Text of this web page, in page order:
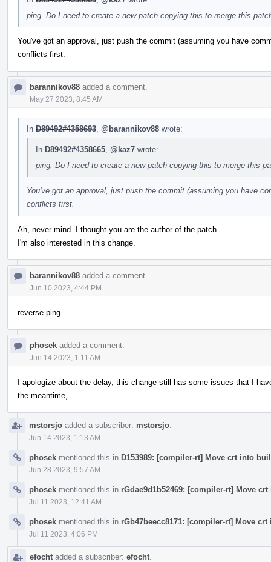
ping. Do I need to create a new patch copying this to merge this
You've got an approval, just push the commit (assuming you have
conflicts first.
barannikov88 added a comment.
May 27 2023, 8:45 AM
In D89492#4358693 @barannikov88 wrote:
In D89492#4358665 @kaz7 wrote:
ping. Do I need to create a new patch copying this to merge this
You've got an approval, just push the commit (assuming you have
conflicts first.
Ah, never mind. I thought you are the author of the patch.
I'm also interested in this change.
barannikov88 added a comment.
Jun 10 2023, 4:44 PM
reverse ping
phosek added a comment.
Jun 14 2023, 1:11 AM
I apologize about the delay, this change still has some issues that I
the meantime,
mstorsjo added a subscriber: mstorsjo
Jun 14 2023, 1:13 AM
phosek mentioned this in D153989: [compiler-rt] Move crt into
Jun 28 2023, 9:57 AM
phosek mentioned this in rGdae9d1b52469: [compiler-rt] Move
Jul 11 2023, 12:41 AM
phosek mentioned this in rGb47beecc8171: [compiler-rt] Move
Jul 11 2023, 4:06 PM
efocht added a subscriber: efocht